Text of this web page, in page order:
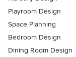
Playroom Design
Space Planning
Bedroom Design
Dining Room Design